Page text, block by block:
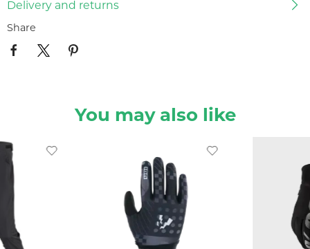
Delivery and returns
Share
You may also like